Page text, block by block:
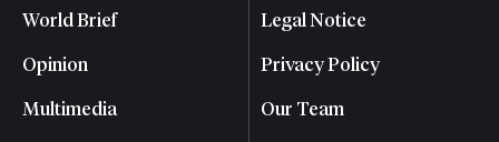
World Brief
Opinion
Multimedia
Legal Notice
Privacy Policy
Our Team